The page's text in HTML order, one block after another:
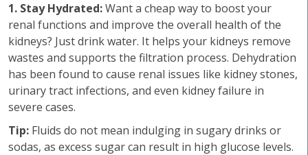
1. Stay Hydrated:Want a cheap way to boost your
renal functions and improve the overall health of the
kidneys? Just drink water. It helps your kidneys remove
wastes and supports the filtration process. Dehydration
has been found to cause renal issues like kidney stones,
urinary tract infections, and even kidney failure in
severe cases.
Tip: Fluids do not mean indulging in sugary drinks or
sodas, as excess sugar can result in high glucose levels.